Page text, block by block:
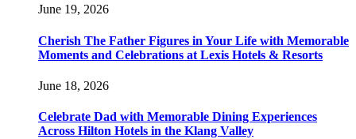
June 19, 2026
Cherish The Father Figures in Your Life with Memorable
Moments and Celebrations at Lexis Hotels & Resorts
June 18, 2026
Celebrate Dad with Memorable Dining Experiences
Across Hilton Hotels in the Klang Valley